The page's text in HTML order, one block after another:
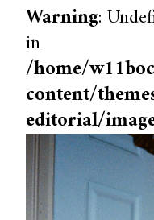
Warning:
in
/home/
content/
editorial/